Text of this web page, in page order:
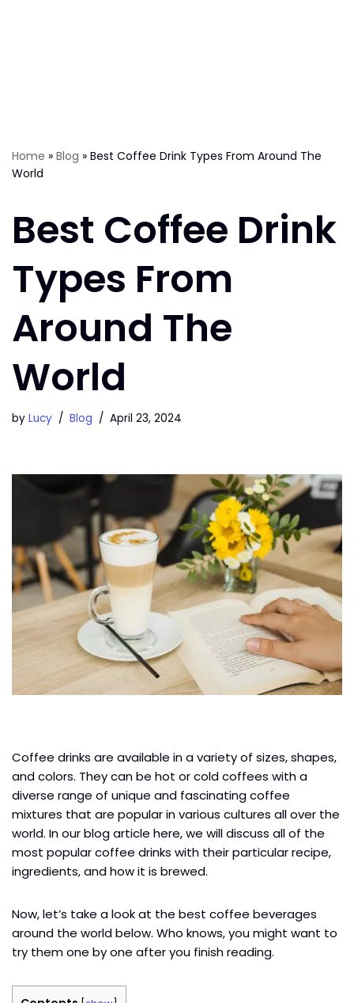
Home » Blog » Best Coffee Drink Types From Around The
World
Best Coffee Drink
Types From
Around The
World
by Lucy Blog April 23, 2024
Coffee drinks are available in a variety of sizes, shapes,
and colors. They can be hot or cold coffees with a
diverse range of unique and fascinating coffee
mixtures that are popular in various cultures all over the
world. In our blog article here, we will discuss all of the
most popular coffee drinks with their particular recipe,
ingredients, and how it is brewed.
Now, let’s take a look at the best coffee beverages
around the world below. Who knows, you might want to
try them one by one after you finish reading.